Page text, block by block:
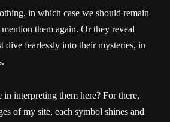
in which case we should remain
them again. Or they reveal
dive fearlessly into their mysteries, in
interpreting them here? For there,
of my site, each symbol shines and